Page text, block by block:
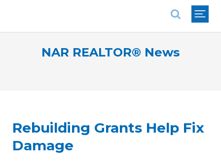
NAR REALTOR® News
Rebuilding Grants Help Fix
Damage